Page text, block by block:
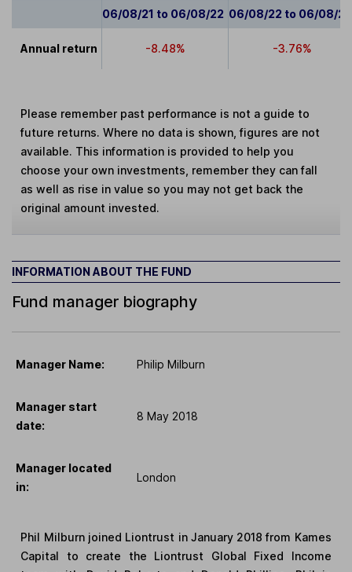
06/08/21 to 06/08/22 06/08/22 to 06/08/23
Annual return -8.48% -3.76%
Please remember past performance is not a guide to
future returns. Where no data is shown, figures are not
available. This information is provided to help you
choose your own investments, remember they can fall
as well as rise in value so you may not get back the
original amount invested.
INFORMATION ABOUT THE FUND
Fund manager biography
Manager Name: Philip Milburn
Manager start
date:
8 May 2018
Manager located
in:
London
Phil Milburn joined Liontrust in January 2018 from Kames
Capital to create the Liontrust Global Fixed Income